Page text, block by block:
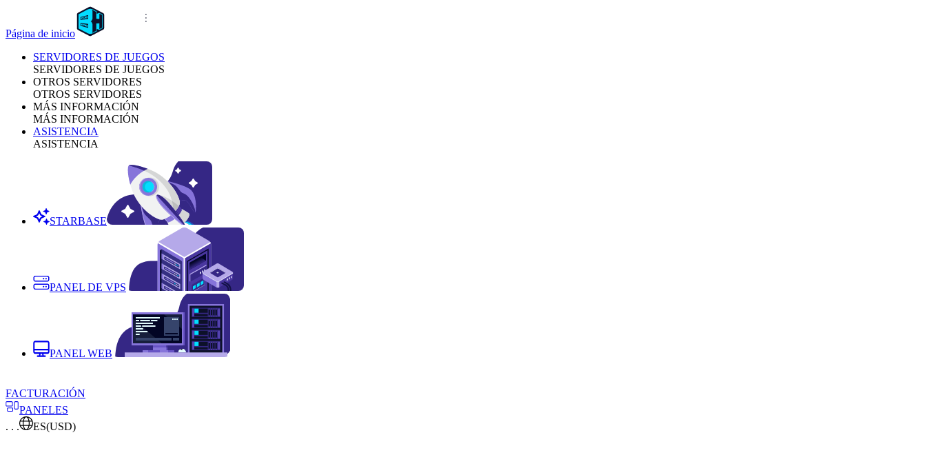
Página de inicio
SERVIDORES DE JUEGOS
SERVIDORES DE JUEGOS
OTROS SERVIDORES
OTROS SERVIDORES
MÁS INFORMACIÓN
MÁS INFORMACIÓN
ASISTENCIA
ASISTENCIA
STARBASE
PANEL DE VPS
PANEL WEB
FACTURACIÓN
PANELES
. . .
ES(USD)